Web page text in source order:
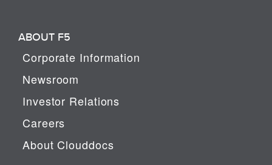
ABOUT F5
Corporate Information
Newsroom
Investor Relations
Careers
About Clouddocs